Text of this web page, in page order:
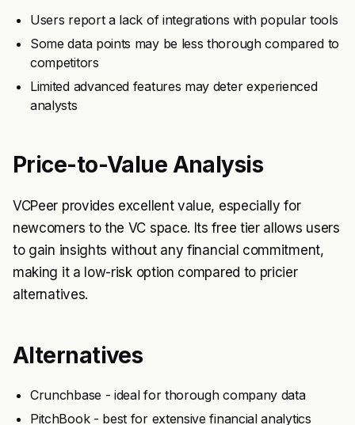
Users report a lack of integrations with popular tools
Some data points may be less thorough compared to
competitors
Limited advanced features may deter experienced
analysts
Price-to-Value Analysis
VCPeer provides excellent value, especially for
newcomers to the VC space. Its free tier allows users
to gain insights without any financial commitment,
making it a low-risk option compared to pricier
alternatives.
Alternatives
Crunchbase - ideal for thorough company data
PitchBook - best for extensive financial analytics